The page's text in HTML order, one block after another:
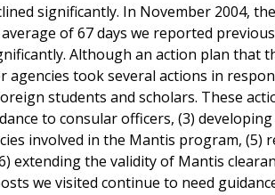
significantly. In November 2004,
of 67 days we reported
Although an action plan that
agencies took several actions in
students and scholars. These
to consular officers, (3)
involved in the Mantis program, (5)
extending the validity of Mantis
we visited continue to need